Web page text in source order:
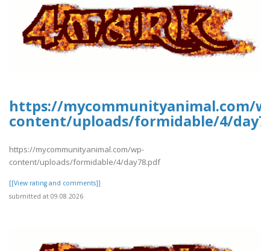
https://mycommunityanimal.com/
content/uploads/formidable/4/
https://mycommunityanimal.com/wp-
content/uploads/formidable/4/day78.pdf
[[View rating and comments]]
submitted at 09.08.2026